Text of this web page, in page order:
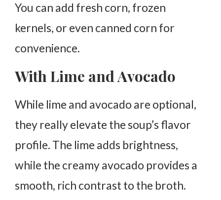
You can add fresh corn, frozen
kernels, or even canned corn for
convenience.
With Lime and Avocado
While lime and avocado are optional,
they really elevate the soup’s flavor
profile. The lime adds brightness,
while the creamy avocado provides a
smooth, rich contrast to the broth.